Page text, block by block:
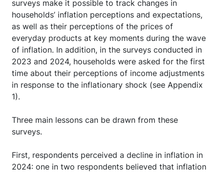
surveys make it possible to track changes in
households’ inflation perceptions and expectations,
as well as their perceptions of the prices of
everyday products at key moments during the wave
of inflation. In addition, in the surveys conducted in
2023 and 2024, households were asked for the first
time about their perceptions of income adjustments
in response to the inflationary shock (see Appendix
1).
Three main lessons can be drawn from these
surveys.
First, respondents perceived a decline in inflation in
2024: one in two respondents believed that inflation